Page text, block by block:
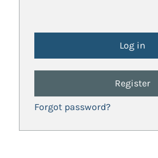
Register
Forgot password?